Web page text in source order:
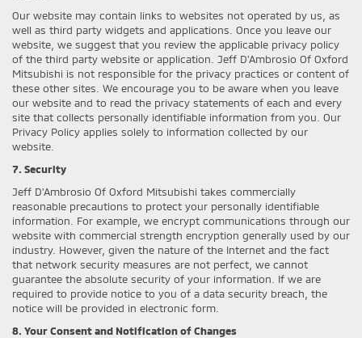
Our website may contain links to websites not operated by us, as
well as third party widgets and applications. Once you leave our
website, we suggest that you review the applicable privacy policy
of the third party website or application. Jeff D'Ambrosio Of Oxford
Mitsubishi is not responsible for the privacy practices or content of
these other sites. We encourage you to be aware when you leave
our website and to read the privacy statements of each and every
site that collects personally identifiable information from you. Our
Privacy Policy applies solely to information collected by our
website.
7. Security
Jeff D'Ambrosio Of Oxford Mitsubishi takes commercially
reasonable precautions to protect your personally identifiable
information. For example, we encrypt communications through our
website with commercial strength encryption generally used by our
industry. However, given the nature of the Internet and the fact
that network security measures are not perfect, we cannot
guarantee the absolute security of your information. If we are
required to provide notice to you of a data security breach, the
notice will be provided in electronic form.
8. Your Consent and Notification of Changes